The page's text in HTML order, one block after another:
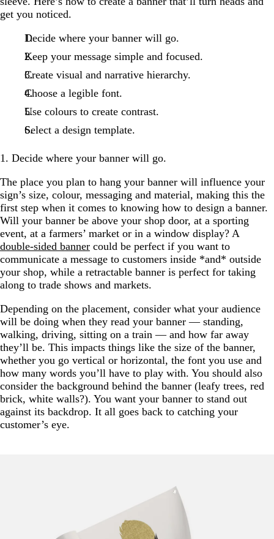
get you noticed.
Decide where your banner will go.
Keep your message simple and focused.
Create visual and narrative hierarchy.
Choose a legible font.
Use colours to create contrast.
Select a design template.
1. Decide where your banner will go.
The place you plan to hang your banner will influence your
sign’s size, colour, messaging and material, making this the
first step when it comes to knowing how to design a banner.
Will your banner be above your shop door, at a sporting
event, at a farmers’ market or in a window display? A
double-sided banner could be perfect if you want to
communicate a message to customers inside *and* outside
your shop, while a retractable banner is perfect for taking
along to trade shows and markets.
Depending on the placement, consider what your audience
will be doing when they read your banner — standing,
walking, driving, sitting on a train — and how far away
they’ll be. This impacts things like the size of the banner,
whether you go vertical or horizontal, the font you use and
how many words you’ll have to play with. You should also
consider the background behind the banner (leafy trees, red
brick, white walls?). You want your banner to stand out
against its backdrop. It all goes back to catching your
customer’s eye.